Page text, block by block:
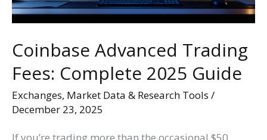
Coinbase Advanced Trading
Fees: Complete 2025 Guide
Exchanges, Market Data & Research Tools /
December 23, 2025
If you’re trading more than the occasional $50